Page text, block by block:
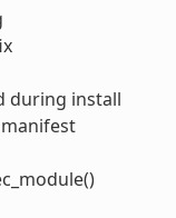
during install